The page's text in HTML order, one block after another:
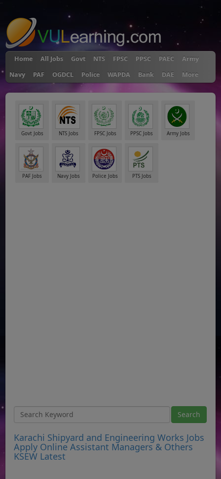
Home All Jobs Govt NTS FPSC PPSC PAEC
Army
Navy
PAF OGDCL Police WAPDA Bank DAE More
Govt Jobs NTS Jobs FPSC Jobs PPSC Jobs Army Jobs
PAF Jobs Navy Jobs Police Jobs PTS Jobs
Karachi Shipyard and Engineering Works Jobs
Apply Online Assistant Managers & Others
KSEW Latest